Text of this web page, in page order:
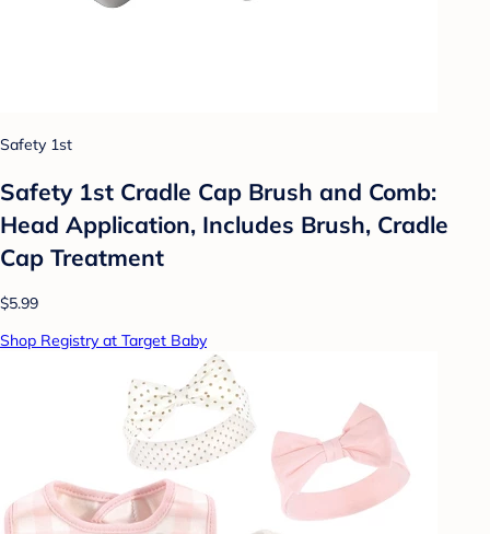
Safety 1st
Safety 1st Cradle Cap Brush and Comb:
Head Application, Includes Brush, Cradle
Cap Treatment
$5.99
Shop Registry at Target Baby